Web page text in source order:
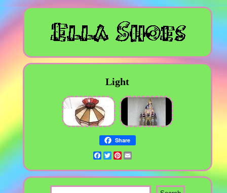
Light
Share
Facebook
TwitterPinterest